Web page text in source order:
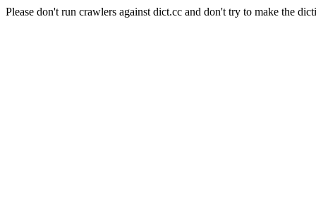
Please don't run crawlers against dict.cc and don't try to make the